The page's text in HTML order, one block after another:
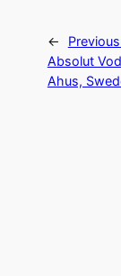
←
Absolut
Ahus,